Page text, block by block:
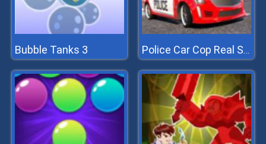
Bubble Tanks 3 Police Car Cop Real Simulator